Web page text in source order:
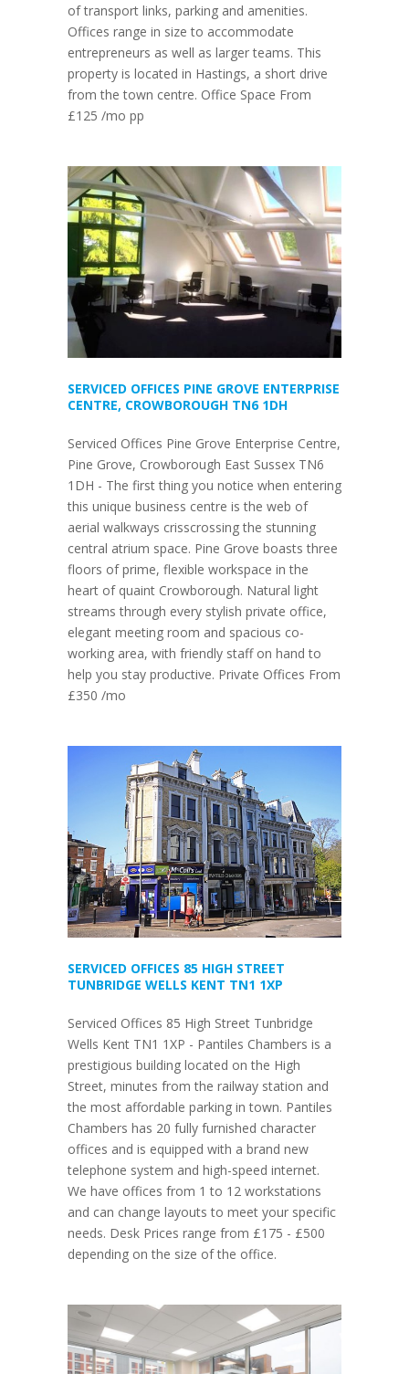
of transport links, parking and amenities.
Offices range in size to accommodate
entrepreneurs as well as larger teams. This
property is located in Hastings, a short drive
from the town centre. Office Space From
£125 /mo pp
SERVICED OFFICES PINE GROVE ENTERPRISE
CENTRE, CROWBOROUGH TN6 1DH
Serviced Offices Pine Grove Enterprise Centre,
Pine Grove, Crowborough East Sussex TN6
1DH - The first thing you notice when entering
this unique business centre is the web of
aerial walkways crisscrossing the stunning
central atrium space. Pine Grove boasts three
floors of prime, flexible workspace in the
heart of quaint Crowborough. Natural light
streams through every stylish private office,
elegant meeting room and spacious co-
working area, with friendly staff on hand to
help you stay productive. Private Offices From
£350 /mo
SERVICED OFFICES 85 HIGH STREET
TUNBRIDGE WELLS KENT TN1 1XP
Serviced Offices 85 High Street Tunbridge
Wells Kent TN1 1XP - Pantiles Chambers is a
prestigious building located on the High
Street, minutes from the railway station and
the most affordable parking in town. Pantiles
Chambers has 20 fully furnished character
offices and is equipped with a brand new
telephone system and high-speed internet.
We have offices from 1 to 12 workstations
and can change layouts to meet your specific
needs. Desk Prices range from £175 - £500
depending on the size of the office.